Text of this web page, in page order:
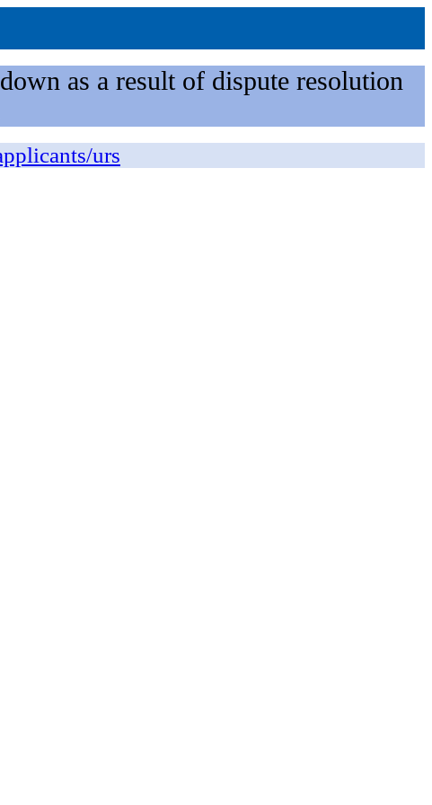
as a result of dispute resolution
urs